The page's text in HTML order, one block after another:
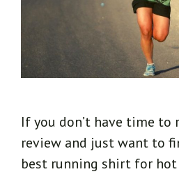
If you don’t have time to
review and just want to
best running shirt for